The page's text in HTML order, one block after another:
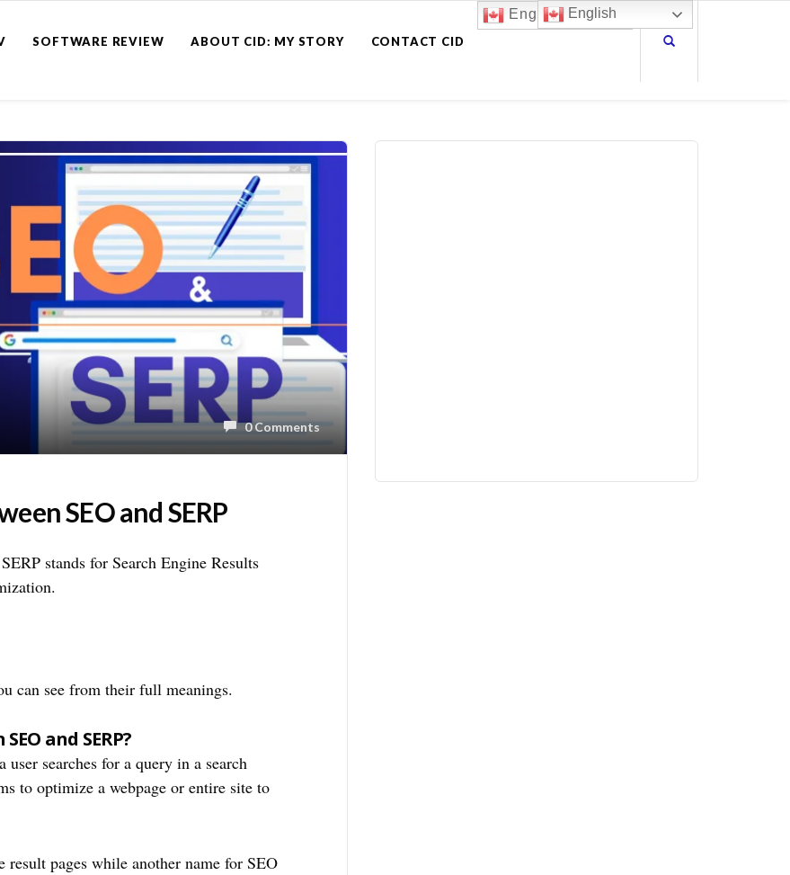
SOFTWARE REVIEW ABOUT CID: MY STORY CONTACT CID
English
0 Comments
SEO and SERP
stands for Search Engine Results
can see from their full meanings.
and SERP?
searches for a query in a search
to optimize a webpage or entire site to
pages while another name for SEO
English